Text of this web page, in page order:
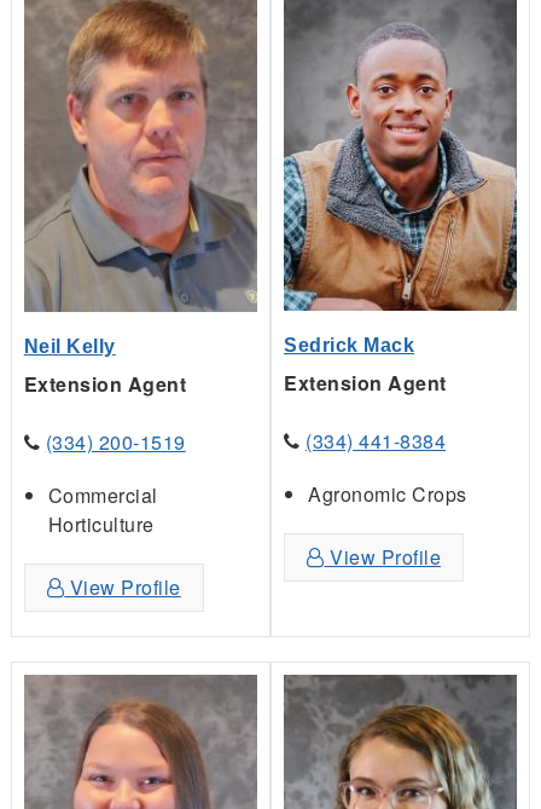
Neil Kelly
Extension Agent
(334) 200-1519
Commercial
Horticulture
View Profile
Sedrick Mack
Extension Agent
(334) 441-8384
Agronomic Crops
View Profile